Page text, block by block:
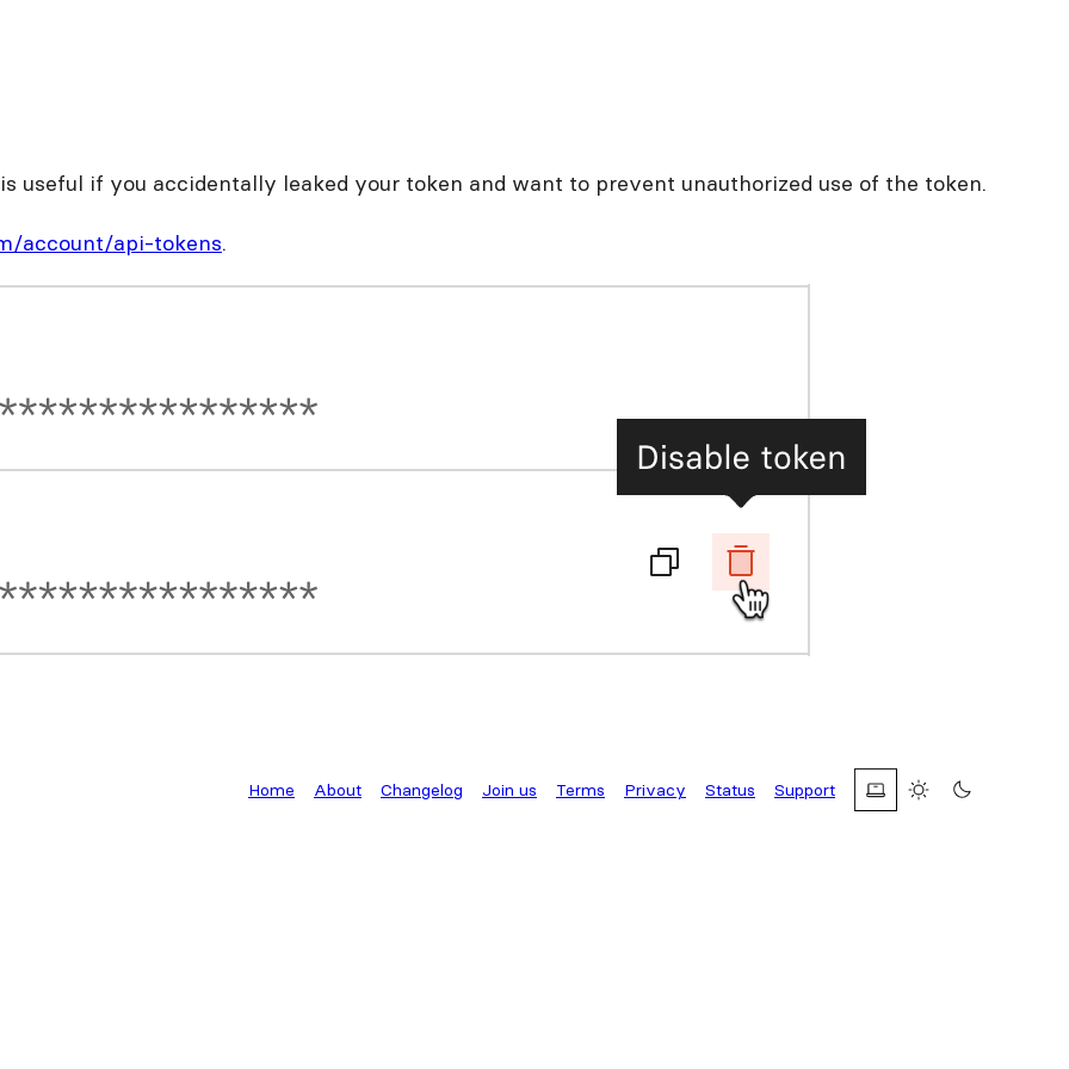
useful if you accidentally leaked your token and want to prevent unauthorized use of the token.
account/api-tokens.
Home About Changelog Join us Terms Privacy Status Support